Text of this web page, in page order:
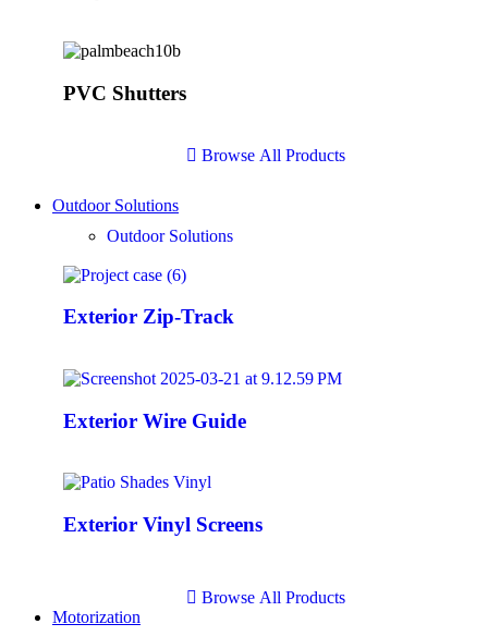
PVC Shutters
Browse All Products
Outdoor Solutions
Outdoor Solutions
Exterior Zip-Track
Exterior Wire Guide
Exterior Vinyl Screens
Browse All Products
Motorization